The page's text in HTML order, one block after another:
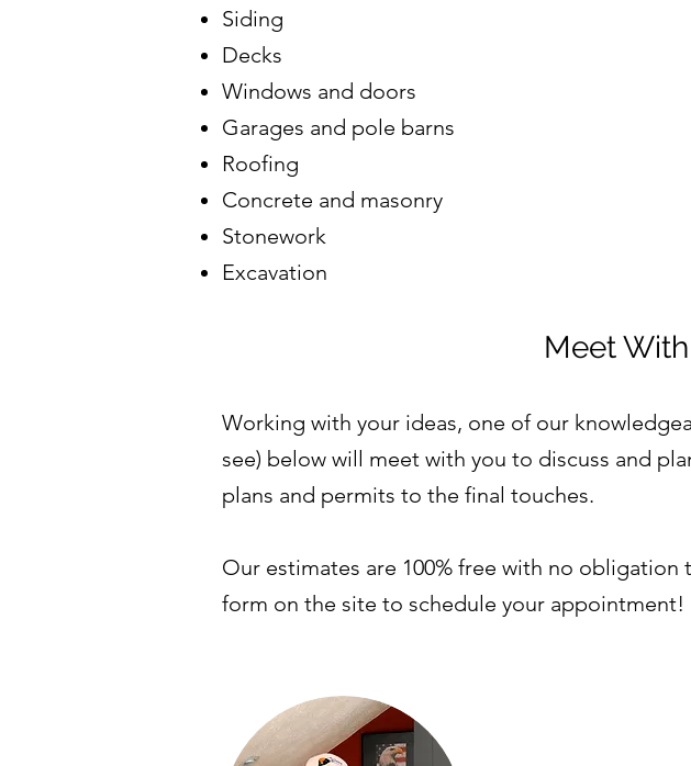
Siding
Decks
Windows and doors
Garages and pole barns
Roofing
Concrete and masonry
Stonework
Excavation
Meet
Working with your ideas, one of our
see) below will meet with you to discuss and
plans and permits to the final touches.
Our estimates are 100% free with no
form on the site to schedule your appointment!